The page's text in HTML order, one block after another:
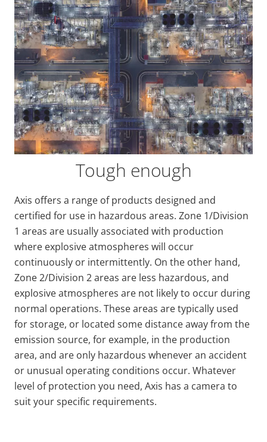
Tough enough
Axis offers a range of products designed and
certified for use in hazardous areas. Zone 1/Division
1 areas are usually associated with production
where explosive atmospheres will occur
continuously or intermittently. On the other hand,
Zone 2/Division 2 areas are less hazardous, and
explosive atmospheres are not likely to occur during
normal operations. These areas are typically used
for storage, or located some distance away from the
emission source, for example, in the production
area, and are only hazardous whenever an accident
or unusual operating conditions occur. Whatever
level of protection you need, Axis has a camera to
suit your specific requirements.